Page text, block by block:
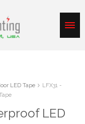
LED Tape
LFX31 -
LED